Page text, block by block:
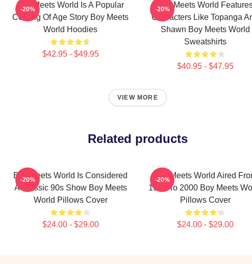
Boy Meets World Is A Popular
Coming Of Age Story Boy Meets
World Hoodies
$42.95 - $49.95
-20%
Boy Meets World
Characters Like Topanga
Shawn Boy Meets World
Sweatshirts
$40.95 - $47.95
-20%
VIEW MORE
Related products
Boy Meets World Is Considered
A Classic 90s Show Boy Meets
World Pillows Cover
$24.00 - $29.00
-20%
Boy Meets World Aired
1993 To 2000 Boy Meets
Pillows Cover
$24.00 - $29.00
-20%